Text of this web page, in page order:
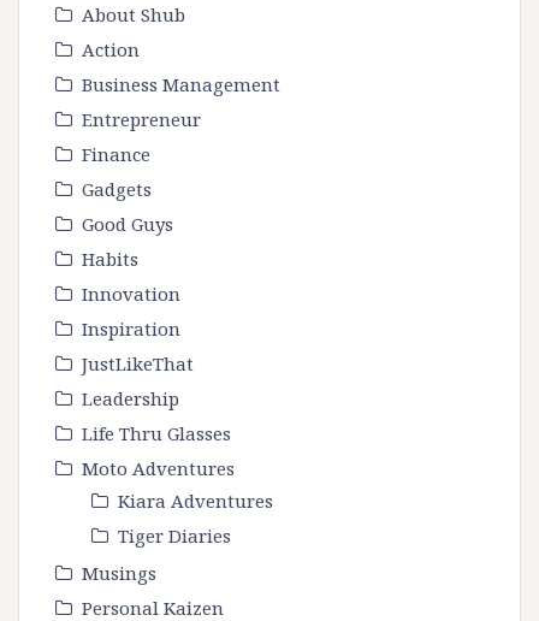
About Shub
Action
Business Management
Entrepreneur
Finance
Gadgets
Good Guys
Habits
Innovation
Inspiration
JustLikeThat
Leadership
Life Thru Glasses
Moto Adventures
Kiara Adventures
Tiger Diaries
Musings
Personal Kaizen